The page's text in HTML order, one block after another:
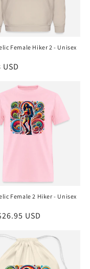
Female Hiker 2 - Unisex
Female 2 Hiker - Unisex
USD